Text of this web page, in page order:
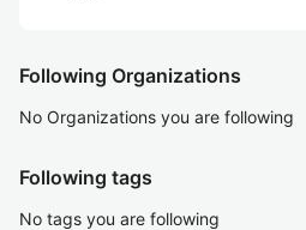
Following Organizations
No Organizations you are following
Following tags
No tags you are following